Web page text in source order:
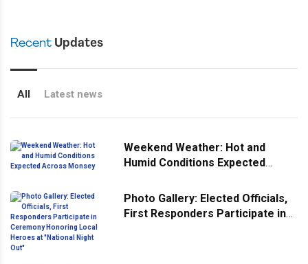
Recent Updates
All Latest news
Weekend Weather: Hot and
Humid Conditions Expected
Photo Gallery: Elected Officials,
First Responders Participate in